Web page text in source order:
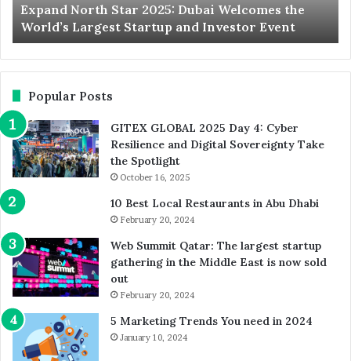
Largest
Startup
and
Investor
Event
Expand North Star 2025: Dubai Welcomes the
World’s Largest Startup and Investor Event
Popular Posts
GITEX GLOBAL 2025 Day 4: Cyber
Resilience and Digital Sovereignty Take
the Spotlight
October 16, 2025
10 Best Local Restaurants in Abu Dhabi
February 20, 2024
Web Summit Qatar: The largest startup
gathering in the Middle East is now sold
out
February 20, 2024
5 Marketing Trends You need in 2024
January 10, 2024